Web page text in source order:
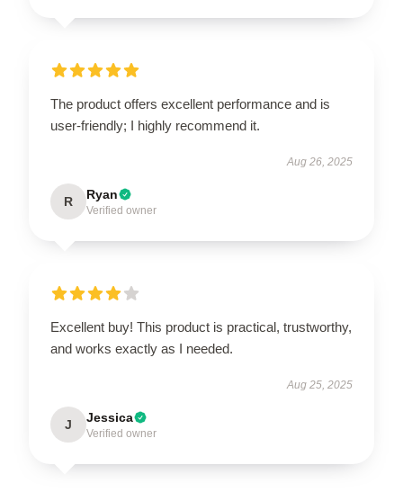
The product offers excellent performance and is
user-friendly; I highly recommend it.
Aug 26, 2025
R Ryan
Verified owner
Excellent buy! This product is practical, trustworthy,
and works exactly as I needed.
Aug 25, 2025
J Jessica
Verified owner